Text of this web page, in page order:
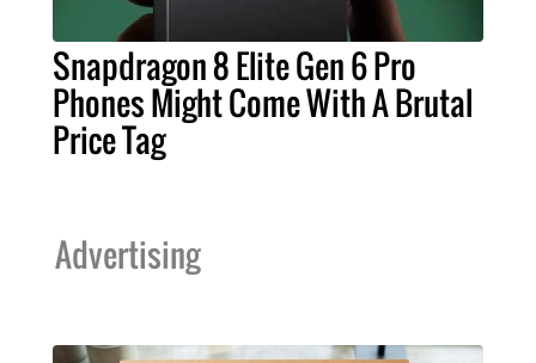
Snapdragon 8 Elite Gen 6 Pro
Phones Might Come With A Brutal
Price Tag
Advertising